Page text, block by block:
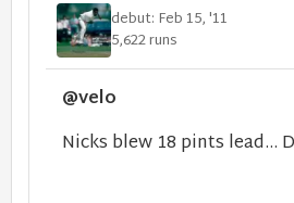
debut: Feb 15, '11
5,622 runs
@velo
Nicks blew 18 pints lead...